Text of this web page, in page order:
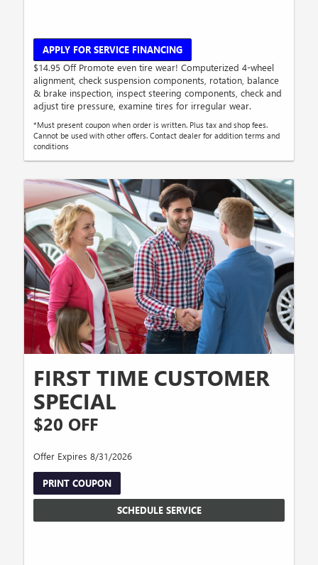
APPLY FOR SERVICE FINANCING
$14.95 Off Promote even tire wear! Computerized 4-wheel
alignment, check suspension components, rotation, balance
& brake inspection, inspect steering components, check and
adjust tire pressure, examine tires for irregular wear.
*Must present coupon when order is written. Plus tax and shop fees.
Cannot be used with other offers. Contact dealer for addition terms and
conditions
FIRST TIME CUSTOMER
SPECIAL
$20 OFF
Offer Expires 8/31/2026
PRINT COUPON
SCHEDULE SERVICE